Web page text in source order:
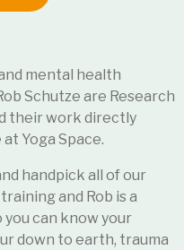
mental health
Schutze are Research
their work directly
Yoga Space.
handpick all of our
and Rob is a
you can know your
down to earth, trauma